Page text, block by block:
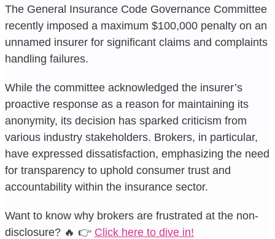
The General Insurance Code Governance Committee
recently imposed a maximum $100,000 penalty on an
unnamed insurer for significant claims and complaints
handling failures.
While the committee acknowledged the insurer’s
proactive response as a reason for maintaining its
anonymity, its decision has sparked criticism from
various industry stakeholders. Brokers, in particular,
have expressed dissatisfaction, emphasizing the need
for transparency to uphold consumer trust and
accountability within the insurance sector.
Want to know why brokers are frustrated at the non-
disclosure? 🔥 👉 Click here to dive in!